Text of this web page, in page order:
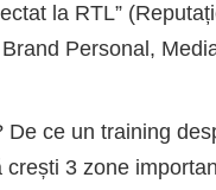
la RTL”
Personal,
De ce un training
crești 3 zone